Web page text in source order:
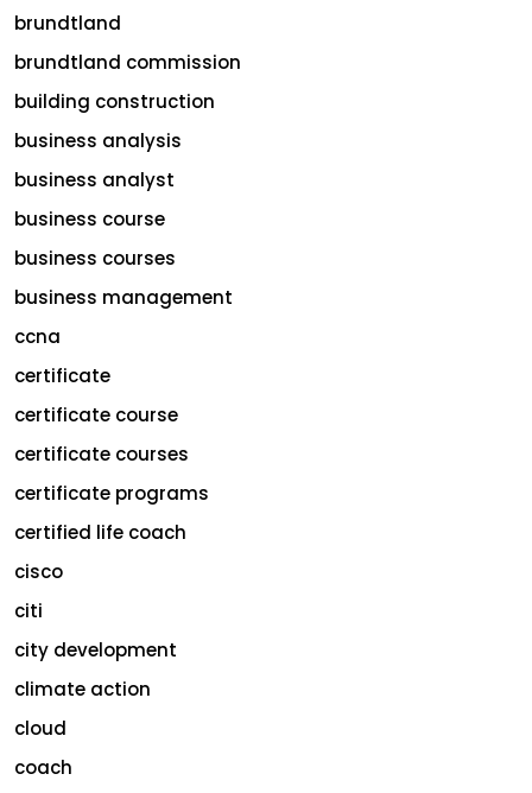
brundtland
brundtland commission
building construction
business analysis
business analyst
business course
business courses
business management
ccna
certificate
certificate course
certificate courses
certificate programs
certified life coach
cisco
citi
city development
climate action
cloud
coach